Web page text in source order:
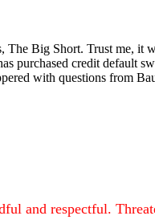
Big Short. Trust me,
purchased credit default
with questions from
and respectful.